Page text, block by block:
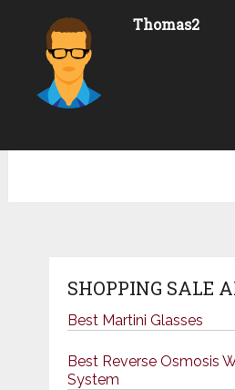
Thomas2
SHOPPING SALE
Best Martini Glasses
Best Reverse Osmosis
System